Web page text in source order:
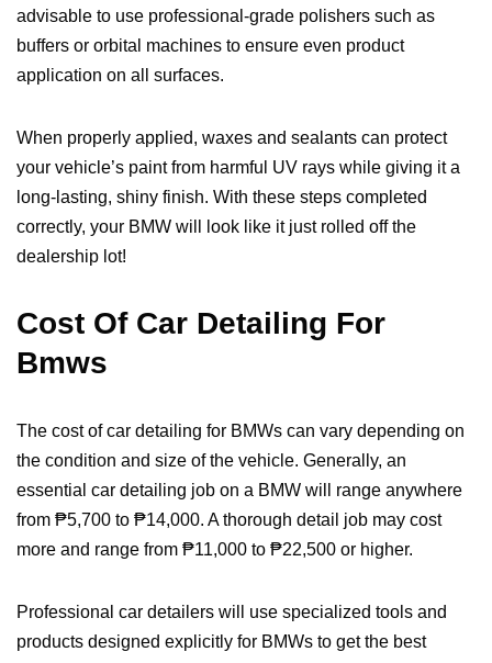
advisable to use professional-grade polishers such as
buffers or orbital machines to ensure even product
application on all surfaces.
When properly applied, waxes and sealants can protect
your vehicle’s paint from harmful UV rays while giving it a
long-lasting, shiny finish. With these steps completed
correctly, your BMW will look like it just rolled off the
dealership lot!
Cost Of Car Detailing For
Bmws
The cost of car detailing for BMWs can vary depending on
the condition and size of the vehicle. Generally, an
essential car detailing job on a BMW will range anywhere
from ₱5,700 to ₱14,000. A thorough detail job may cost
more and range from ₱11,000 to ₱22,500 or higher.
Professional car detailers will use specialized tools and
products designed explicitly for BMWs to get the best